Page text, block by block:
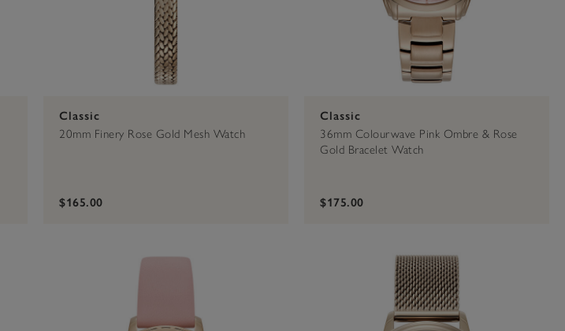
Classic
20mm Finery Rose Gold Mesh Watch
$165.00
Classic
36mm Colourwave Pink Ombre & Rose
Gold Bracelet Watch
$175.00